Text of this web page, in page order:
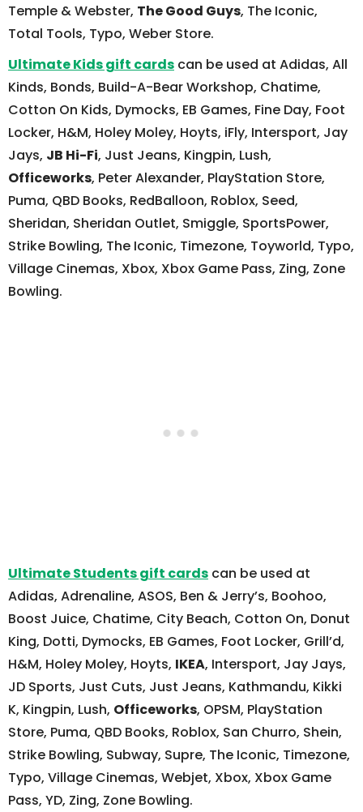
Temple & Webster, The Good Guys, The Iconic,
Total Tools, Typo, Weber Store.
Ultimate Kids gift cards can be used at Adidas, All
Kinds, Bonds, Build-A-Bear Workshop, Chatime,
Cotton On Kids, Dymocks, EB Games, Fine Day, Foot
Locker, H&M, Holey Moley, Hoyts, iFly, Intersport, Jay
Jays, JB Hi-Fi, Just Jeans, Kingpin, Lush,
Officeworks, Peter Alexander, PlayStation Store,
Puma, QBD Books, RedBalloon, Roblox, Seed,
Sheridan, Sheridan Outlet, Smiggle, SportsPower,
Strike Bowling, The Iconic, Timezone, Toyworld, Typo,
Village Cinemas, Xbox, Xbox Game Pass, Zing, Zone
Bowling.
Ultimate Students gift cards can be used at
Adidas, Adrenaline, ASOS, Ben & Jerry’s, Boohoo,
Boost Juice, Chatime, City Beach, Cotton On, Donut
King, Dotti, Dymocks, EB Games, Foot Locker, Grill’d,
H&M, Holey Moley, Hoyts, IKEA, Intersport, Jay Jays,
JD Sports, Just Cuts, Just Jeans, Kathmandu, Kikki
K, Kingpin, Lush, Officeworks, OPSM, PlayStation
Store, Puma, QBD Books, Roblox, San Churro, Shein,
Strike Bowling, Subway, Supre, The Iconic, Timezone,
Typo, Village Cinemas, Webjet, Xbox, Xbox Game
Pass, YD, Zing, Zone Bowling.